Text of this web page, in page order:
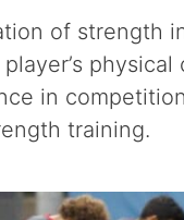
of strength
physical
in
training.